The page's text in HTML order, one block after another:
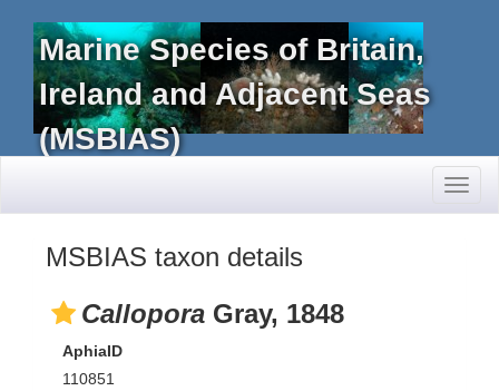
Marine Species of Britain,
Ireland and Adjacent Seas
(MSBIAS)
MSBIAS taxon details
Callopora Gray, 1848
AphiaID
110851